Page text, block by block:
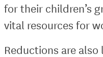
for their children’s
vital resources for
Reductions are